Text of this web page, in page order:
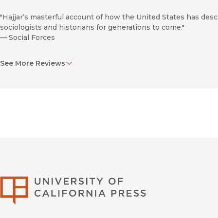
"Hajjar’s masterful account of how the United States has
sociologists and historians for generations to come."
— Social Forces
the endeavor from its origin, and the heroism of those who
See More Reviews